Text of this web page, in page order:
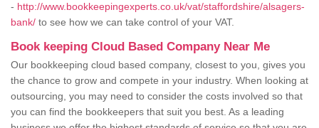
- http://www.bookkeepingexperts.co.uk/vat/staffordshire/alsagers-
bank/ to see how we can take control of your VAT.
Book keeping Cloud Based Company Near Me
Our bookkeeping cloud based company, closest to you, gives you
the chance to grow and compete in your industry. When looking at
outsourcing, you may need to consider the costs involved so that
you can find the bookkeepers that suit you best. As a leading